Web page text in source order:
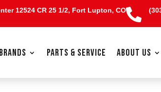
12524 CR 25 1/2, Fort Lupton, CO
BRANDS PARTS & SERVICE ABOUT US